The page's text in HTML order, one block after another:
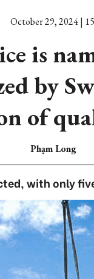
October 29, 2024 |
is
by
of
Phạm Long
with only